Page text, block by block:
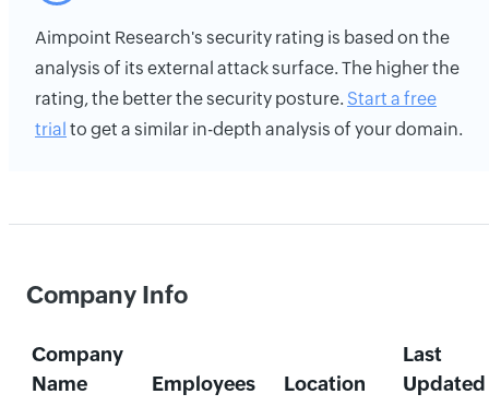
Aimpoint Research's security rating is based on the
analysis of its external attack surface. The higher the
rating, the better the security posture. Start a free
trial to get a similar in-depth analysis of your domain.
Company Info
Company
Name
Employees Location
Last
Updated